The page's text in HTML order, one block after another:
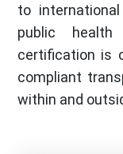
to
public
certification is
compliant
within and